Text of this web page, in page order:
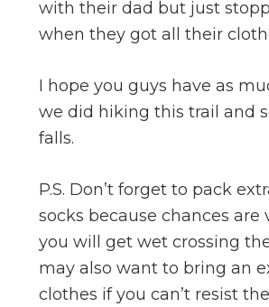
with their dad but just
when they got all their
I hope you guys have as
we did hiking this trail and
falls.
P.S. Don’t forget to pack
socks because chances are
you will get wet crossing
may also want to bring an
clothes if you can’t resist the